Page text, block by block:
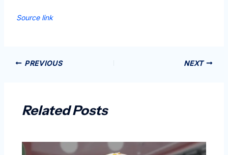
Source link
PREVIOUS NEXT
Related Posts